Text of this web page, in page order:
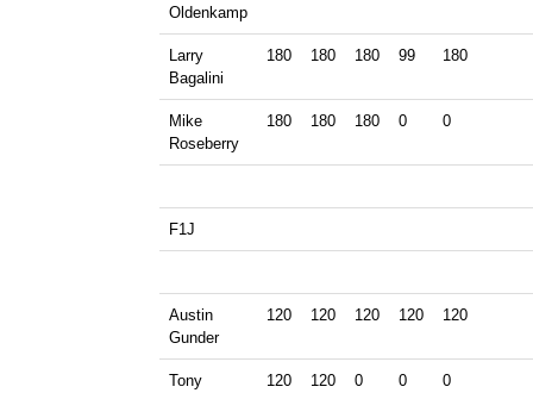
Oldenkamp
Larry
Bagalini
180 180 180 99 180
Mike
Roseberry
180 180 180 0 0
F1J
Austin
Gunder
120 120 120 120 120
Tony
120 120 0 0 0